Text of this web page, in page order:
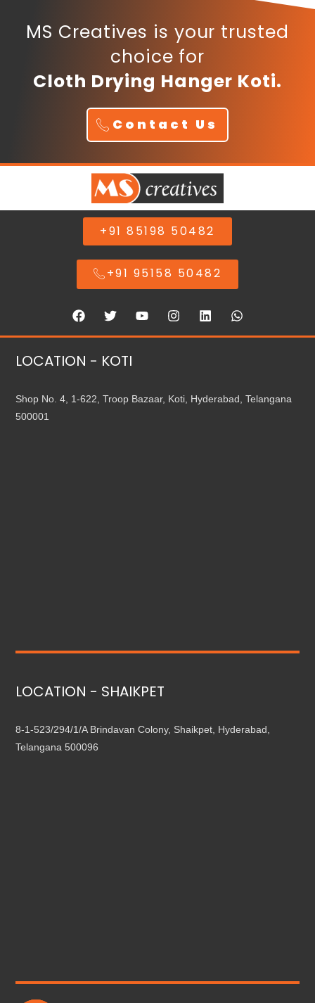
MS Creatives is your trusted
choice for
Cloth Drying Hanger Koti.
Contact Us
+91 85198 50482
+91 95158 50482
LOCATION - KOTI
Shop No. 4, 1-622, Troop Bazaar, Koti, Hyderabad, Telangana
500001
LOCATION - SHAIKPET
8-1-523/294/1/A Brindavan Colony, Shaikpet, Hyderabad,
Telangana 500096